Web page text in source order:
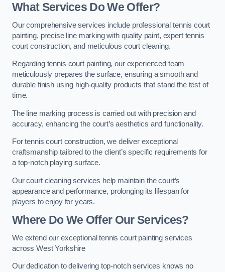
What Services Do We Offer?
Our comprehensive services include professional tennis court
painting, precise line marking with quality paint, expert tennis
court construction, and meticulous court cleaning.
Regarding tennis court painting, our experienced team
meticulously prepares the surface, ensuring a smooth and
durable finish using high-quality products that stand the test of
time.
The line marking process is carried out with precision and
accuracy, enhancing the court’s aesthetics and functionality.
For tennis court construction, we deliver exceptional
craftsmanship tailored to the client’s specific requirements for
a top-notch playing surface.
Our court cleaning services help maintain the court’s
appearance and performance, prolonging its lifespan for
players to enjoy for years.
Where Do We Offer Our Services?
We extend our exceptional tennis court painting services
across West Yorkshire
Our dedication to delivering top-notch services knows no